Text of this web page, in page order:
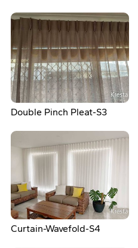
Double Pinch Pleat-S3
Curtain-Wavefold-S4